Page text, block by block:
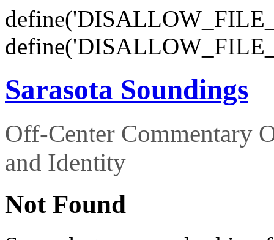
Sarasota Soundings
Off-Center Commentary
and Identity
Not Found